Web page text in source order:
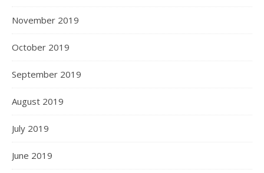
November 2019
October 2019
September 2019
August 2019
July 2019
June 2019